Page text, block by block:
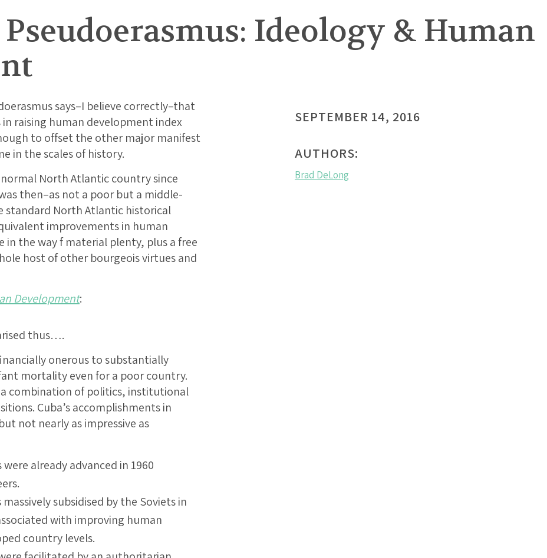
Ideology & Human
says–I believe correctly–that
raising human development index
to offset the other major manifest
in the scales of history.
North Atlantic country since
then–as not a poor but a middle-
North Atlantic historical
improvements in human
the way f material plenty, plus a free
host of other bourgeois virtues and
Development:
thus….
onerous to substantially
mortality even for a poor country.
combination of politics, institutional
Cuba’s accomplishments in
not nearly as impressive as
already advanced in 1960
subsidised by the Soviets in
with improving human
country levels.
SEPTEMBER 14, 2016
AUTHORS:
Brad DeLong